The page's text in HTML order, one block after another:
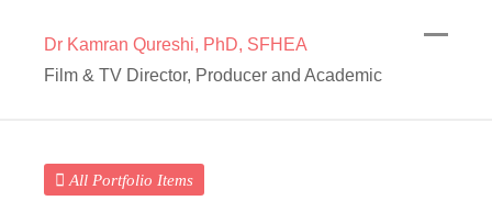
Dr Kamran Qureshi, PhD, SFHEA
Film & TV Director, Producer and Academic
All Portfolio Items